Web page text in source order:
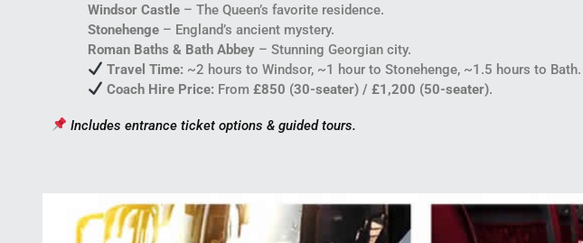
Windsor Castle – The Queen’s favorite residence.
Stonehenge – England’s ancient mystery.
Roman Baths & Bath Abbey – Stunning Georgian city.
Travel Time: ~2 hours to Windsor, ~1 hour to Stonehenge, ~1.5 hours to Bath.
Coach Hire Price: From£850 (30-seater) / £1,200 (50-seater).
Includes entrance ticket options & guided tours.